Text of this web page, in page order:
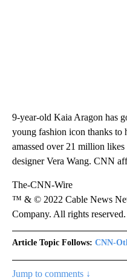
9-year-old Kaia Aragon has
young fashion icon thanks to
amassed over 21 million
designer Vera Wang. CNN
The-CNN-Wire
™ & © 2022 Cable News
Company. All rights reserved.
Article Topic Follows: CNN-
Jump to comments ↓